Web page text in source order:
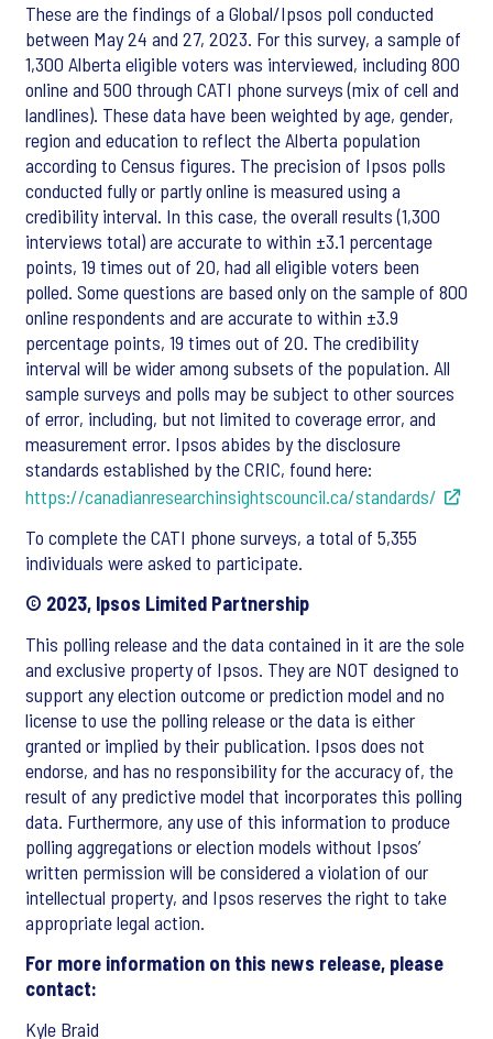
These are the findings of a Global/Ipsos poll conducted
between May 24 and 27, 2023. For this survey, a sample of
1,300 Alberta eligible voters was interviewed, including 800
online and 500 through CATI phone surveys (mix of cell and
landlines). These data have been weighted by age, gender,
region and education to reflect the Alberta population
according to Census figures. The precision of Ipsos polls
conducted fully or partly online is measured using a
credibility interval. In this case, the overall results (1,300
interviews total) are accurate to within ±3.1 percentage
points, 19 times out of 20, had all eligible voters been
polled. Some questions are based only on the sample of 800
online respondents and are accurate to within ±3.9
percentage points, 19 times out of 20. The credibility
interval will be wider among subsets of the population. All
sample surveys and polls may be subject to other sources
of error, including, but not limited to coverage error, and
measurement error. Ipsos abides by the disclosure
standards established by the CRIC, found here:
https://canadianresearchinsightscouncil.ca/standards/
To complete the CATI phone surveys, a total of 5,355
individuals were asked to participate.
© 2023, Ipsos Limited Partnership
This polling release and the data contained in it are the sole
and exclusive property of Ipsos. They are NOT designed to
support any election outcome or prediction model and no
license to use the polling release or the data is either
granted or implied by their publication. Ipsos does not
endorse, and has no responsibility for the accuracy of, the
result of any predictive model that incorporates this polling
data. Furthermore, any use of this information to produce
polling aggregations or election models without Ipsos’
written permission will be considered a violation of our
intellectual property, and Ipsos reserves the right to take
appropriate legal action.
For more information on this news release, please
contact:
Kyle Braid